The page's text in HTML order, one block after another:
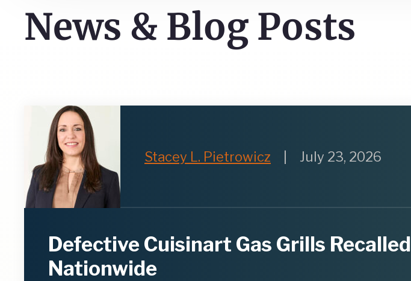
News & Blog Posts
Stacey L. Pietrowicz July 23, 2026
Defective Cuisinart Gas Grills Recalled
Nationwide